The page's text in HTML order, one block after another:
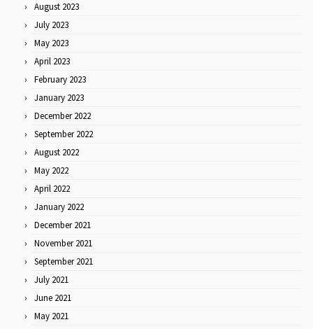
August 2023
July 2023
May 2023
April 2023
February 2023
January 2023
December 2022
September 2022
August 2022
May 2022
April 2022
January 2022
December 2021
November 2021
September 2021
July 2021
June 2021
May 2021